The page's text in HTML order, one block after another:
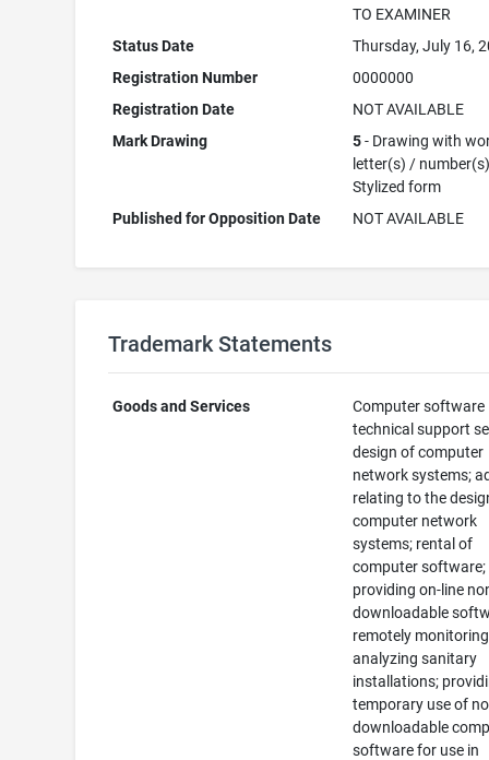
TO EXAMINER
Status Date
Thursday, July 16,
Registration Number
0000000
Registration Date
NOT AVAILABLE
Mark Drawing
5- Drawing with
letter(s) /
Stylized form
Published for Opposition Date
NOT AVAILABLE
Trademark Statements
Goods and Services
Computer software
technical support
design of computer
network systems;
relating to the
computer network
systems; rental of
computer software;
providing on-line
downloadable
remotely
analyzing sanitary
installations;
temporary use of
downloadable
software for use in